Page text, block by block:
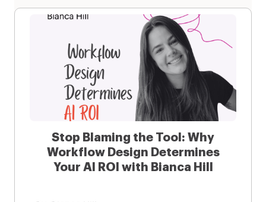
Stop Blaming the Tool: Why
Workflow Design Determines
Your AI ROI with Bianca Hill